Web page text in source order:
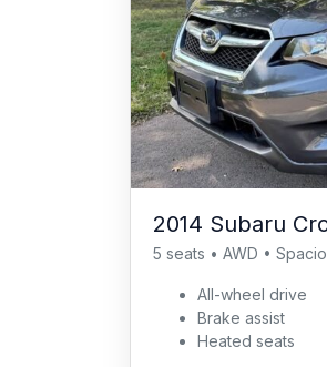
2014 Subaru
5 seats • AWD •
All-wheel drive
Brake assist
Heated seats